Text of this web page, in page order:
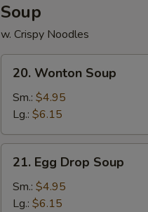
Soup
w. Crispy Noodles
Wonton
Soup
20. Wonton Soup
Sm.: $4.95
Lg.: $6.15
Egg
Drop
Soup
21. Egg Drop Soup
Sm.: $4.95
Lg.: $6.15